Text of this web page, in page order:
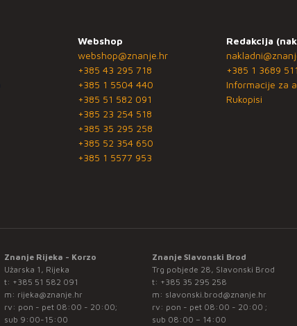
Webshop
webshop@znanje.hr
+385 43 295 718
+385 1 5504 440
+385 51 582 091
+385 23 254 518
+385 35 295 258
+385 52 354 650
+385 1 5577 953
Redakcija
+385 1 3689 511
Informacije za
Rukopisi
Znanje Rijeka - Korzo
Užarska 1, Rijeka
t: +385 51 582 091
m: rijeka@znanje.hr
rv: pon - pet 08:00 - 20:00;
sub 9:00-15:00
Znanje Slavonski Brod
Trg pobjede 28, Slavonski Brod
t: +385 35 295 258
m: slavonski.brod@znanje.hr
rv: pon - pet 08:00 - 20:00 ;
sub 08:00 – 14:00